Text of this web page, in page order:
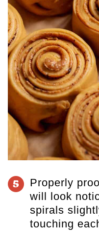
5
Properly
will look
spirals
touching